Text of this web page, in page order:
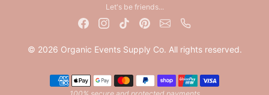
Let's be friends...
© 2026 Organic Events Supply Co. All rights reserved.
Payment methods